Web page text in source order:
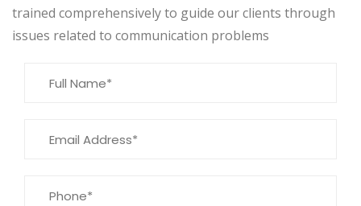
trained comprehensively to guide our clients through
issues related to communication problems